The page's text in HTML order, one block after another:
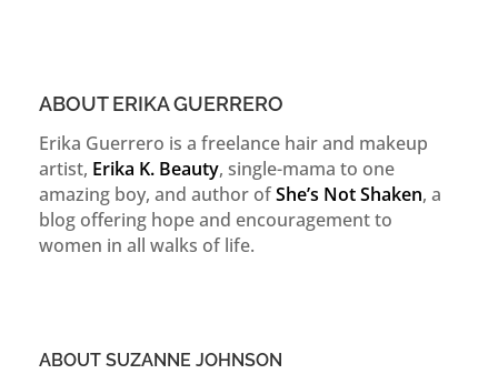
ABOUT ERIKA GUERRERO
Erika Guerrero is a freelance hair and makeup
artist, Erika K. Beauty, single-mama to one
amazing boy, and author ofShe’s Not Shaken, a
blog offering hope and encouragement to
women in all walks of life.
ABOUT SUZANNE JOHNSON